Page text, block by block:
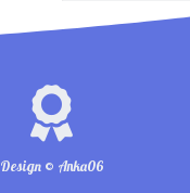
Design © Anka06